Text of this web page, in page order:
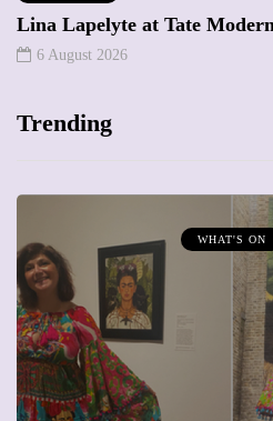
Lina Lapelyte at Tate
6 August 2026
Trending
WHAT'S ON